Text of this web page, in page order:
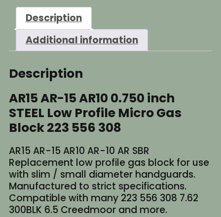
Gas
Block
223
556
308
quantity
Description
Additional information
Description
AR15 AR-15 AR10 0.750 inch
STEEL Low Profile Micro Gas
Block 223 556 308
AR15 AR-15 AR10 AR-10 AR SBR
Replacement low profile gas block for use
with slim / small diameter handguards.
Manufactured to strict specifications.
Compatible with many 223 556 308 7.62
300BLK 6.5 Creedmoor and more.